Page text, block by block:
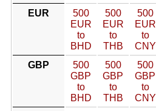
EUR
500
EUR
to
BHD
500
EUR
to
THB
500
EUR
to
CNY
GBP
500
GBP
to
BHD
500
GBP
to
THB
500
GBP
to
CNY